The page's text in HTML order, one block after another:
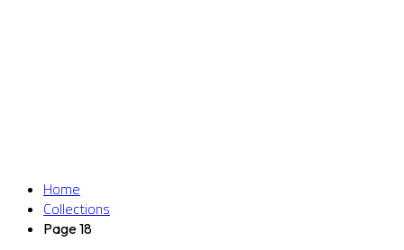
Home
Collections
Page 18